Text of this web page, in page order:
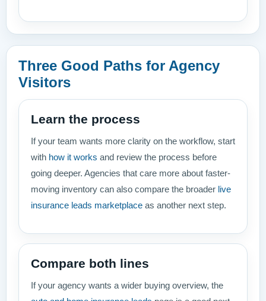
Three Good Paths for Agency
Visitors
Learn the process
If your team wants more clarity on the workflow, start
with how it works and review the process before
going deeper. Agencies that care more about faster-
moving inventory can also compare the broader live
insurance leads marketplace as another next step.
Compare both lines
If your agency wants a wider buying overview, the